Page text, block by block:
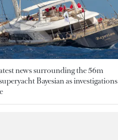
news surrounding the 56m
Bayesian as investigations